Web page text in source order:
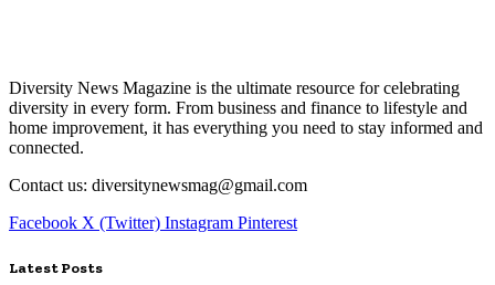
Diversity News Magazine is the ultimate resource for celebrating
diversity in every form. From business and finance to lifestyle and
home improvement, it has everything you need to stay informed and
connected.
Contact us: diversitynewsmag@gmail.com
Facebook X (Twitter) Instagram Pinterest
Latest Posts